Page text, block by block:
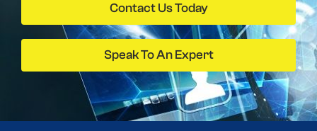
Contact Us Today
Speak To An Expert